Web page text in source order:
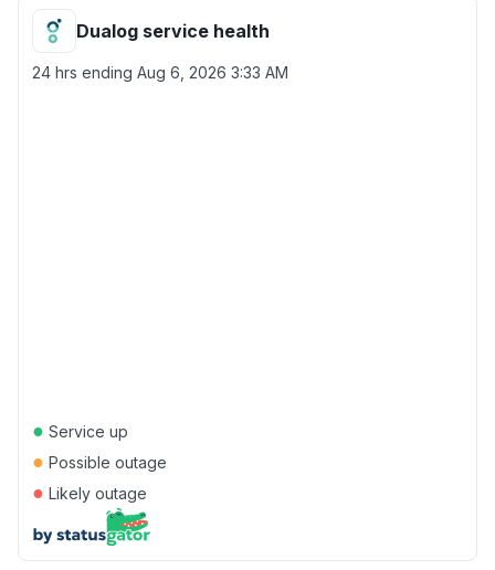
Dualog service health
24 hrs ending Aug 6, 2026 3:33 AM
● Service up
● Possible outage
● Likely outage